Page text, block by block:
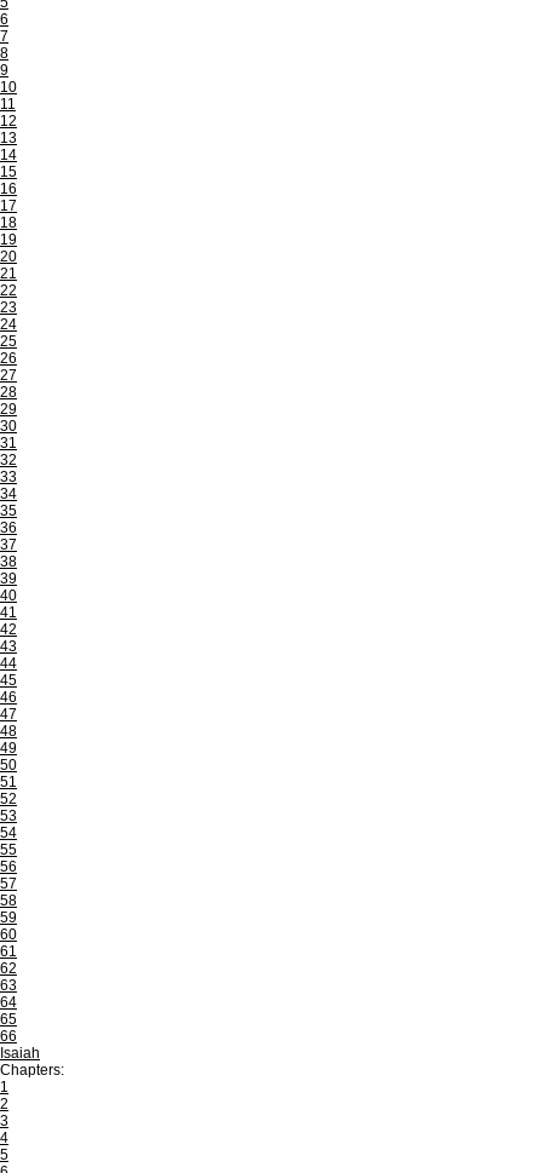
6
7
8
9
10
11
12
13
14
15
16
17
18
19
20
21
22
23
24
25
26
27
28
29
30
31
32
33
34
35
36
37
38
39
40
41
42
43
44
45
46
47
48
49
50
51
52
53
54
55
56
57
58
59
60
61
62
63
64
65
66
Isaiah
Chapters:
1
2
3
4
5